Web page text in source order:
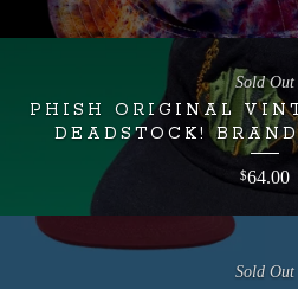
PHISH ORIGINAL
DEADSTOCK!
$64.00
Sold Out
Sold Out